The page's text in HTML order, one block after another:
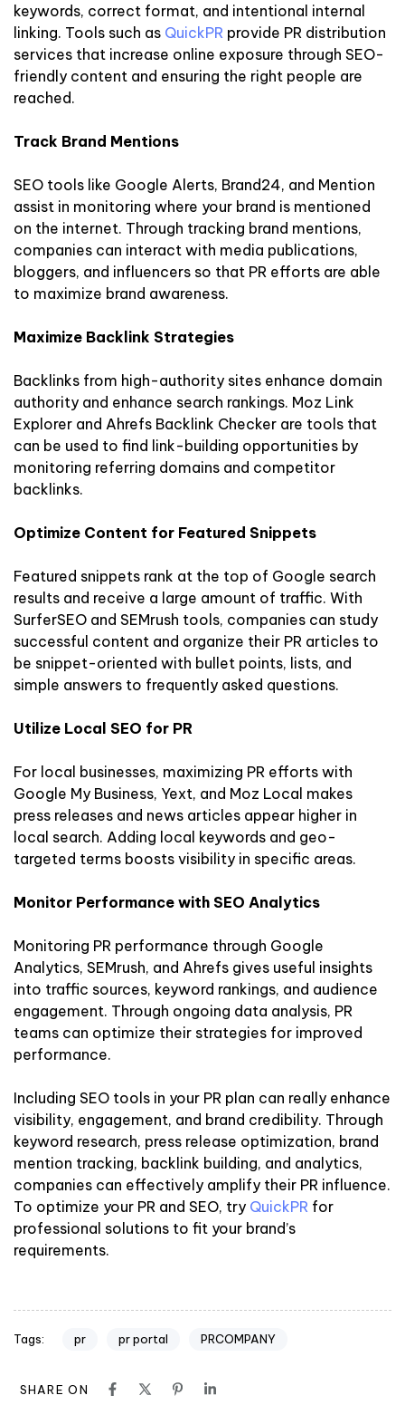
keywords, correct format, and intentional internal
linking. Tools such as QuickPR provide PR distribution
services that increase online exposure through SEO-
friendly content and ensuring the right people are
reached.
Track Brand Mentions
SEO tools like Google Alerts, Brand24, and Mention
assist in monitoring where your brand is mentioned
on the internet. Through tracking brand mentions,
companies can interact with media publications,
bloggers, and influencers so that PR efforts are able
to maximize brand awareness.
Maximize Backlink Strategies
Backlinks from high-authority sites enhance domain
authority and enhance search rankings. Moz Link
Explorer and Ahrefs Backlink Checker are tools that
can be used to find link-building opportunities by
monitoring referring domains and competitor
backlinks.
Optimize Content for Featured Snippets
Featured snippets rank at the top of Google search
results and receive a large amount of traffic. With
SurferSEO and SEMrush tools, companies can study
successful content and organize their PR articles to
be snippet-oriented with bullet points, lists, and
simple answers to frequently asked questions.
Utilize Local SEO for PR
For local businesses, maximizing PR efforts with
Google My Business, Yext, and Moz Local makes
press releases and news articles appear higher in
local search. Adding local keywords and geo-
targeted terms boosts visibility in specific areas.
Monitor Performance with SEO Analytics
Monitoring PR performance through Google
Analytics, SEMrush, and Ahrefs gives useful insights
into traffic sources, keyword rankings, and audience
engagement. Through ongoing data analysis, PR
teams can optimize their strategies for improved
performance.
Including SEO tools in your PR plan can really enhance
visibility, engagement, and brand credibility. Through
keyword research, press release optimization, brand
mention tracking, backlink building, and analytics,
companies can effectively amplify their PR influence.
To optimize your PR and SEO, try QuickPR for
professional solutions to fit your brand’s
requirements.
Tags: pr pr portal PRCOMPANY
SHARE ON